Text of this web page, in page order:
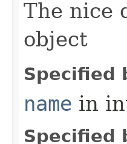
The nice
object
Specified
name in
Specified